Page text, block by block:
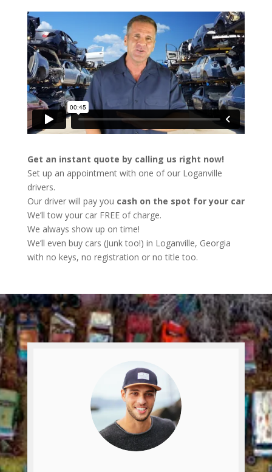
Get an instant quote by calling us right now!
Set up an appointment with one of our Loganville
drivers.
Our driver will pay you cash on the spot for your car
We’ll tow your car FREE of charge.
We always show up on time!
We’ll even buy cars (Junk too!) in Loganville, Georgia
with no keys, no registration or no title too.